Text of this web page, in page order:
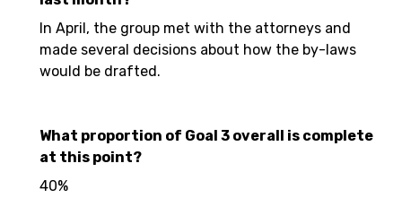
In April, the group met with the attorneys and
made several decisions about how the by-laws
would be drafted.
What proportion of Goal 3 overall is complete
at this point?
40%